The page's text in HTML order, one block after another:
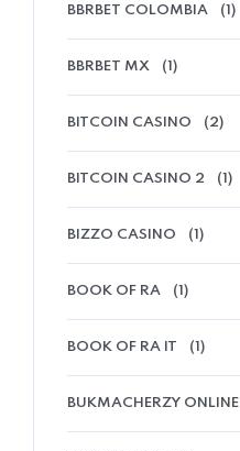
BBRBET COLOMBIA (1)
BBRBET MX (1)
BITCOIN CASINO (2)
BITCOIN CASINO 2 (1)
BIZZO CASINO (1)
BOOK OF RA (1)
BOOK OF RA IT (1)
BUKMACHERZY ONLINE